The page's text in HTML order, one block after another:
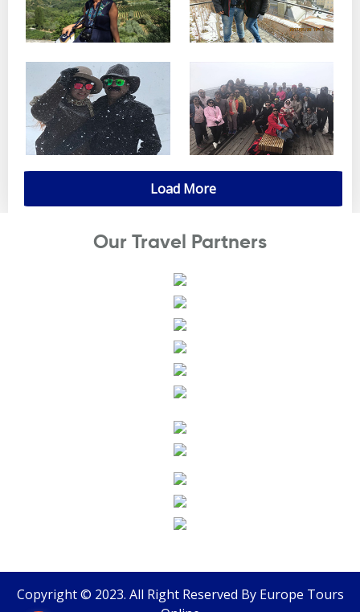
Load More
Our Travel Partners
Copyright © 2023. All Right Reserved By Europe Tours